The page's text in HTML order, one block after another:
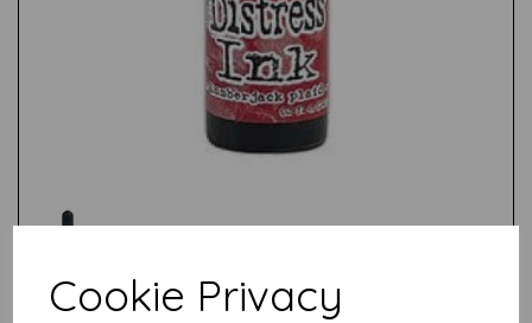
Cookie Privacy